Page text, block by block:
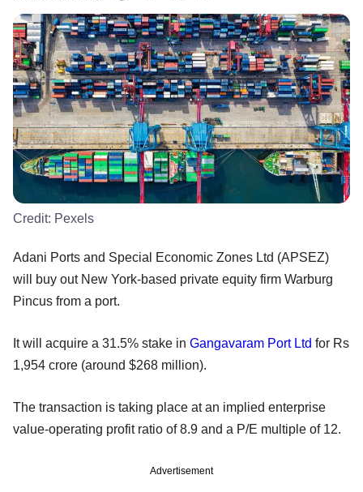
Credit: Pexels
Adani Ports and Special Economic Zones Ltd (APSEZ)
will buy out New York-based private equity firm Warburg
Pincus from a port.
It will acquire a 31.5% stake in Gangavaram Port Ltd for Rs
1,954 crore (around $268 million).
The transaction is taking place at an implied enterprise
value-operating profit ratio of 8.9 and a P/E multiple of 12.
Advertisement